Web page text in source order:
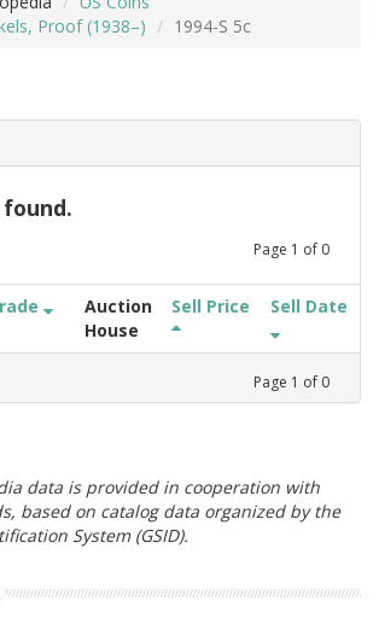
Proof (1938–)
1994-S 5c
Page 1 of 0
Auction
House
Sell Price Sell Date
Page 1 of 0
data is provided in cooperation with
based on catalog data organized by the
System (GSID).